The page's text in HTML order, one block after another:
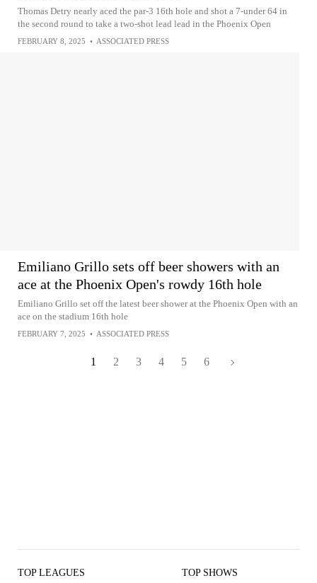
Thomas Detry nearly aced the par-3 16th hole and shot a 7-under 64 in
the second round to take a two-shot lead lead in the Phoenix Open
FEBRUARY 8, 2025 • ASSOCIATED PRESS
Emiliano Grillo sets off beer showers with an
ace at the Phoenix Open's rowdy 16th hole
Emiliano Grillo set off the latest beer shower at the Phoenix Open with an
ace on the stadium 16th hole
FEBRUARY 7, 2025 • ASSOCIATED PRESS
1 2 3 4 5 6
TOP LEAGUES TOP SHOWS